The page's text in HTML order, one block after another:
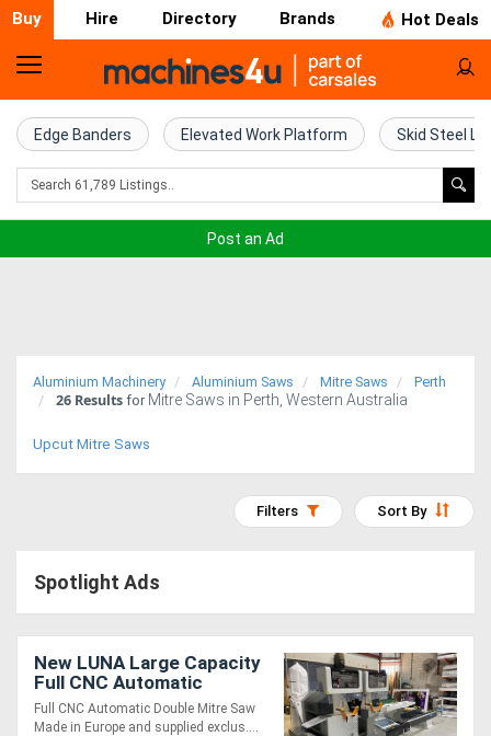
Buy Hire Directory Brands Hot Deals
Home
Farm
Machinery
Trucks
Excavators
(EWP)
Compressors
Edge Banders Elevated Work Platform Skid Steel
Post an Ad
Aluminium Machinery Aluminium Saws Mitre Saws Perth
26 Results for Mitre Saws in Perth, Western Australia
Upcut Mitre Saws
Sort By
Filters
Spotlight Ads
New LUNA Large Capacity
Full CNC Automatic
Controller Double Mitre
Saw
Full CNC Automatic Double Mitre Saw
Made in Europe and supplied exclus....